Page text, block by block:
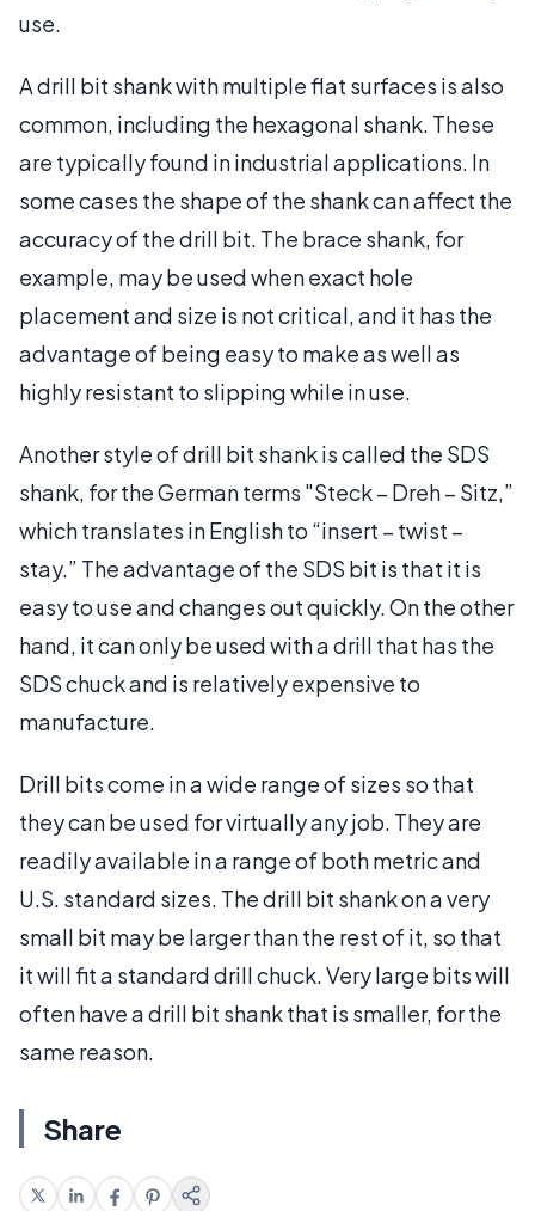
use.
A drill bit shank with multiple flat surfaces is also
common, including the hexagonal shank. These
are typically found in industrial applications. In
some cases the shape of the shank can affect the
accuracy of the drill bit. The brace shank, for
example, may be used when exact hole
placement and size is not critical, and it has the
advantage of being easy to make as well as
highly resistant to slipping while in use.
Another style of drill bit shank is called the SDS
shank, for the German terms "Steck – Dreh – Sitz,”
which translates in English to “insert – twist –
stay.” The advantage of the SDS bit is that it is
easy to use and changes out quickly. On the other
hand, it can only be used with a drill that has the
SDS chuck and is relatively expensive to
manufacture.
Drill bits come in a wide range of sizes so that
they can be used for virtually any job. They are
readily available in a range of both metric and
U.S. standard sizes. The drill bit shank on a very
small bit may be larger than the rest of it, so that
it will fit a standard drill chuck. Very large bits will
often have a drill bit shank that is smaller, for the
same reason.
Share